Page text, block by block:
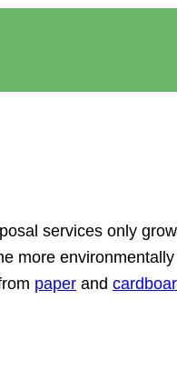
services only
more
paper and